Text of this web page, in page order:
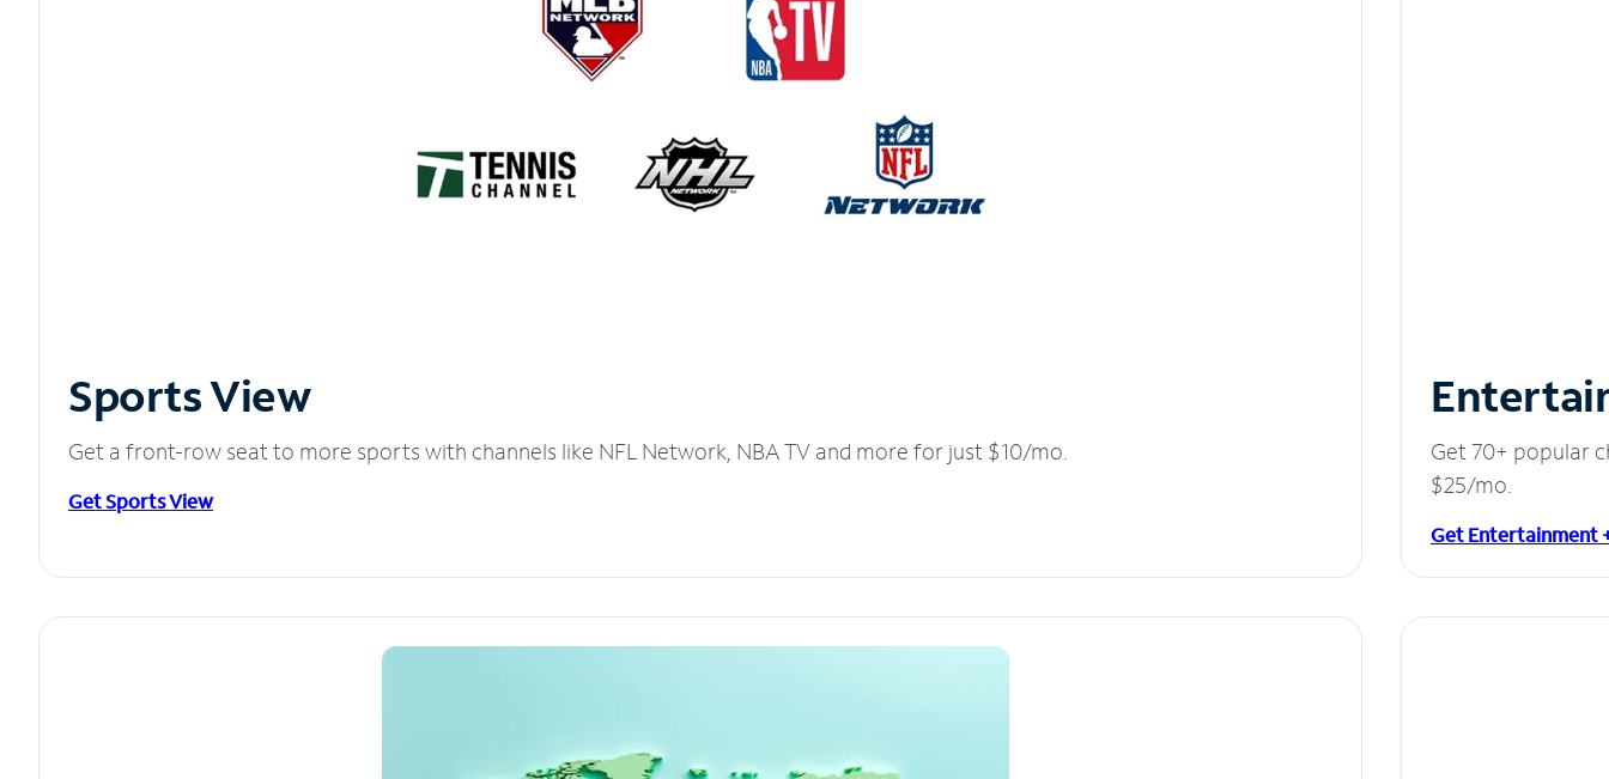
Sports View
Get a front-row seat to more sports with channels like NFL Network, NBA TV and more for just $10/mo.
Get Sports View
Get 70+ popular
$25/mo.
Get Entertainment